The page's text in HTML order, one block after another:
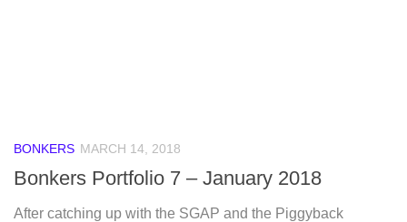
BONKERS MARCH 14, 2018
Bonkers Portfolio 7 – January 2018
After catching up with the SGAP and the Piggyback